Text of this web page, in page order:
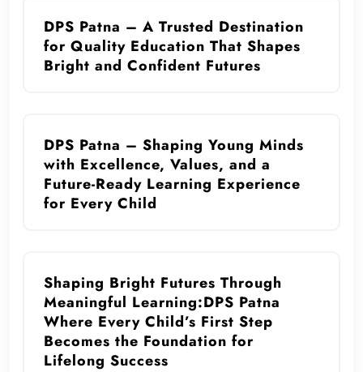
DPS Patna – A Trusted Destination
for Quality Education That Shapes
Bright and Confident Futures
DPS Patna – Shaping Young Minds
with Excellence, Values, and a
Future-Ready Learning Experience
for Every Child
Shaping Bright Futures Through
Meaningful Learning:DPS Patna
Where Every Child’s First Step
Becomes the Foundation for
Lifelong Success